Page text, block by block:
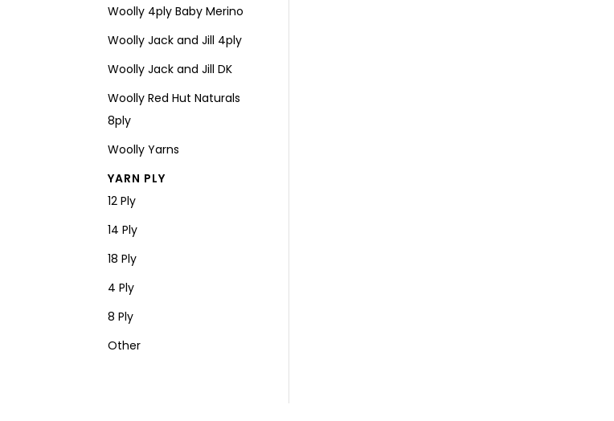
Woolly 4ply Baby Merino
Woolly Jack and Jill 4ply
Woolly Jack and Jill DK
Woolly Red Hut Naturals
8ply
Woolly Yarns
YARN PLY
12 Ply
14 Ply
18 Ply
4 Ply
8 Ply
Other